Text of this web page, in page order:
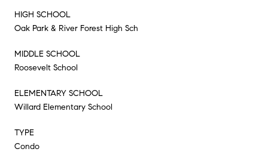
HIGH SCHOOL
Oak Park & River Forest High Sch
MIDDLE SCHOOL
Roosevelt School
ELEMENTARY SCHOOL
Willard Elementary School
TYPE
Condo